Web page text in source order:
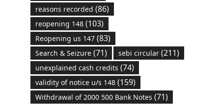
reasons recorded (86)
reopening 148(103)
Reopening us 147(83)
Search & Seizure(71) sebi circular(211)
unexplained cash credits (74)
validity of notice u/s 148(159)
Withdrawal of 2000 500 Bank Notes (71)